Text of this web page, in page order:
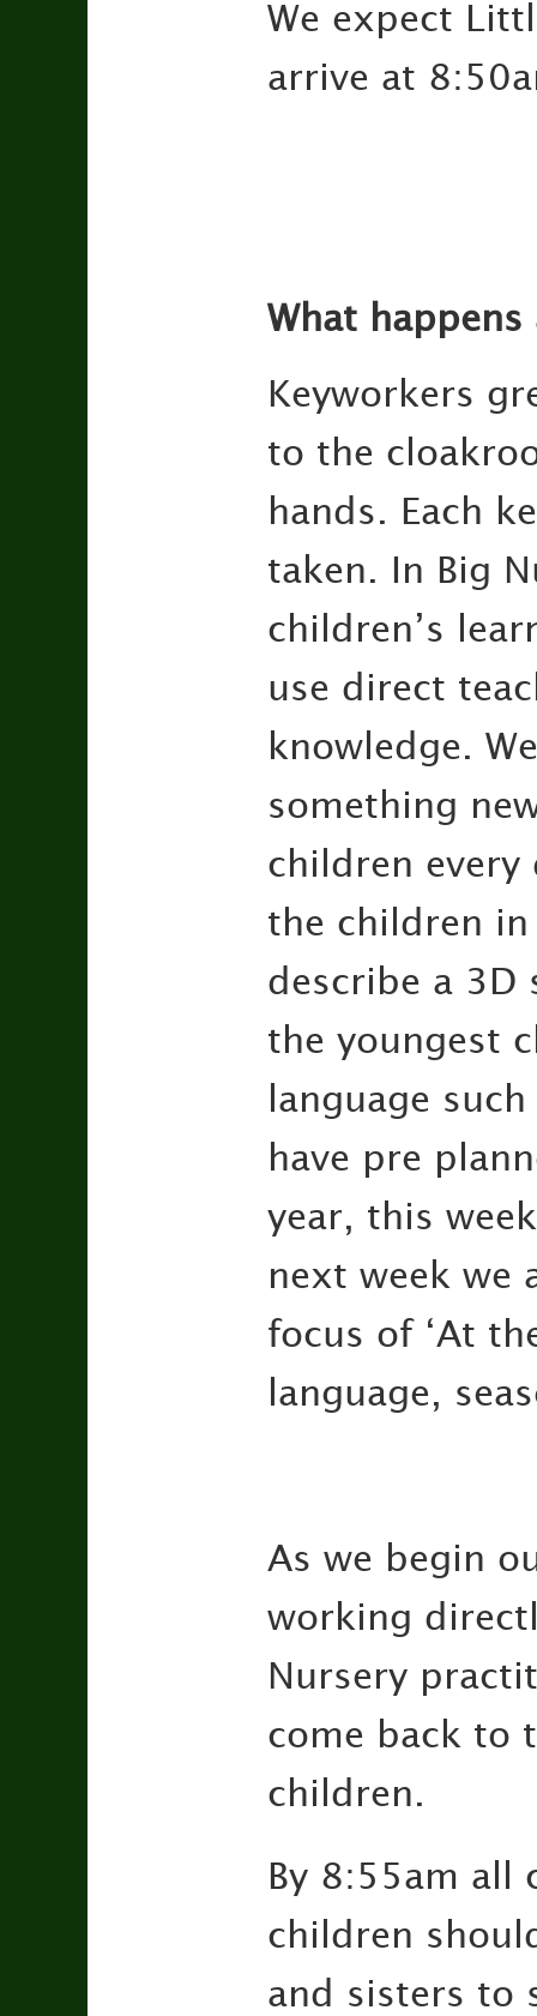
We expect
arrive at
What
Keyworkers
to the
hands. Each
taken. In Big
children’s
use direct
knowledge.
something
children
the children
describe a 3D
the youngest
language
have pre
year, this
next week we
focus of ‘At
language,
As we begin
working
Nursery
come back to
children.
By 8:55am all
children
and sisters to